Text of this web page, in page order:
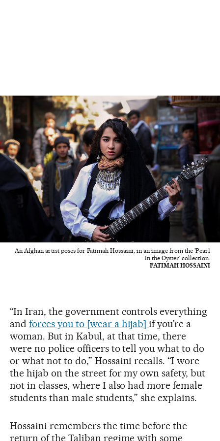
An Afghan artist poses for Fatimah Hossaini, in an image from the 'Pearl
in the Oyster' collection.
FATIMAH HOSSAINI
“In Iran, the government controls everything
and forces you to [wear a hijab]if you’re a
woman. But in Kabul, at that time, there
were no police officers to tell you what to do
or what not to do,” Hossaini recalls. “I wore
the hijab on the street for my own safety, but
not in classes, where I also had more female
students than male students,” she explains.
Hossaini remembers the time before the
return of the Taliban regime with some